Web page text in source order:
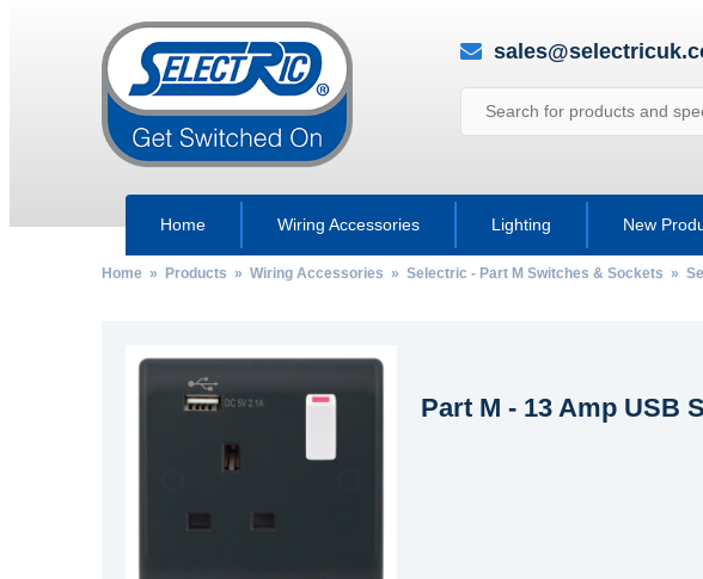
Home Wiring Accessories Lighting New
Home» Products » Wiring Accessories » Selectric - Part M Switches & Sockets »
Part M - 13 Amp USB